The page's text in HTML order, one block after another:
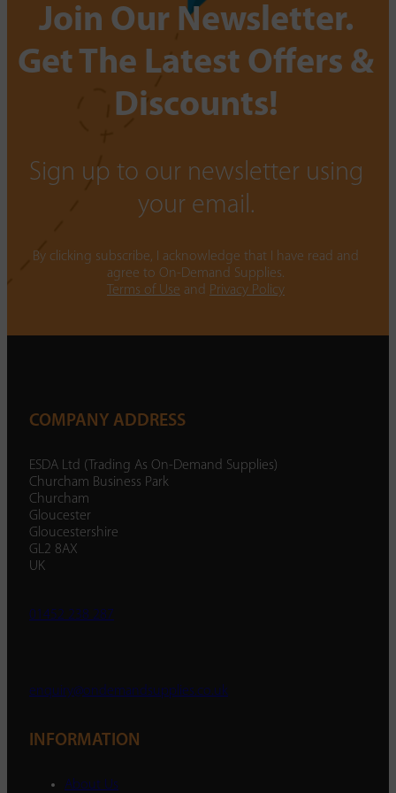
Join Our Newsletter.
Get The Latest Offers &
Discounts!
Sign up to our newsletter using
your email.
By clicking subscribe, I acknowledge that I have read and
agree to On-Demand Supplies.
Terms of Use and Privacy Policy
COMPANY ADDRESS
ESDA Ltd (Trading As On-Demand Supplies)
Churcham Business Park
Churcham
Gloucester
Gloucestershire
GL2 8AX
UK
01452 238 287
enquiry@ondemandsupplies.co.uk
INFORMATION
About Us